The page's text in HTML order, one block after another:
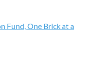
Fund, One Brick at a